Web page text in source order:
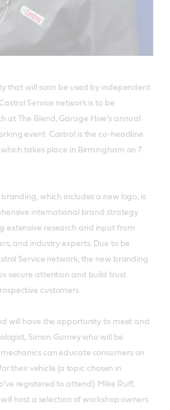
that will soon be used by independent
Service network is to be
at The Blend, Garage Hive’s annual
event. Castrol is the co-headline
takes place in Birmingham on 7
which includes a new logo, is
international brand strategy
extensive research and input from
and industry experts. Due to be
Service network, the new branding
secure attention and build trust
customers.
will have the opportunity to meet and
Simon Gurney who will be
can educate consumers on
their vehicle (a topic chosen in
registered to attend). Mike Ruff,
host a selection of workshop owners